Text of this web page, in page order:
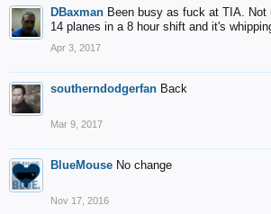
DBaxman Been busy as fuck at TIA. Not
14 planes in a 8 hour shift and it's
Apr 3, 2017
southerndodgerfan Back
Mar 9, 2017
BlueMouse No change
Nov 17, 2016